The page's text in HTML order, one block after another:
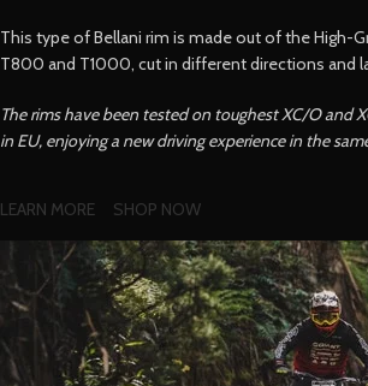
This type of Bellani rim is made out of the High-
T800 and T1000, cut in different directions and
The rims have been tested on toughest XC/O and
in EU, enjoying a new driving experience in the
LEARN MORE SHOP NOW